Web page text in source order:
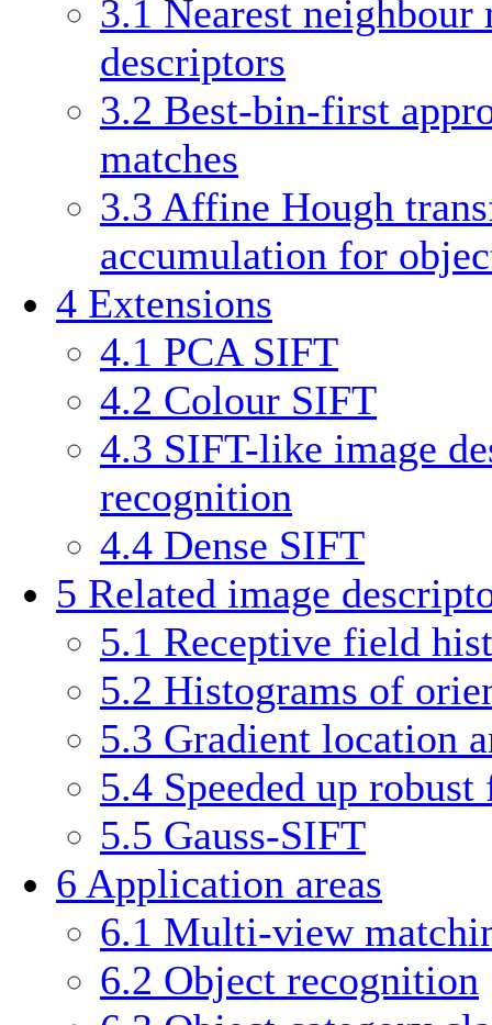
3.1 Nearest
descriptors
3.2 Best-bin-first
matches
3.3 Affine Hough
accumulation for
4 Extensions
4.1 PCA SIFT
4.2 Colour SIFT
4.3 SIFT-like image
recognition
4.4 Dense SIFT
5 Related image
5.1 Receptive field
5.2 Histograms of
5.3 Gradient location
5.4 Speeded up
5.5 Gauss-SIFT
6 Application areas
6.1 Multi-view
6.2 Object recognition